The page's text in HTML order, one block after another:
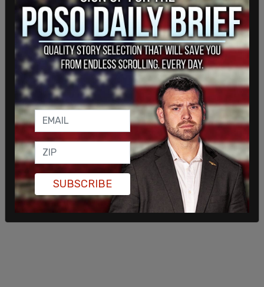
being on the back-end of anti-semitic hateful
remarks by leftists which promoted the actor to
shine a light on the hate conservatives endure in
today’s culture. "I think the last ten years the hate
and the anger and the divided feelings that are
going on now on social media…people can go on
and be cyber bullies. These people are so unhappy
in their lives and they want you and me to suffer
right along with them," said Sorbo.
SUBSCRIBE